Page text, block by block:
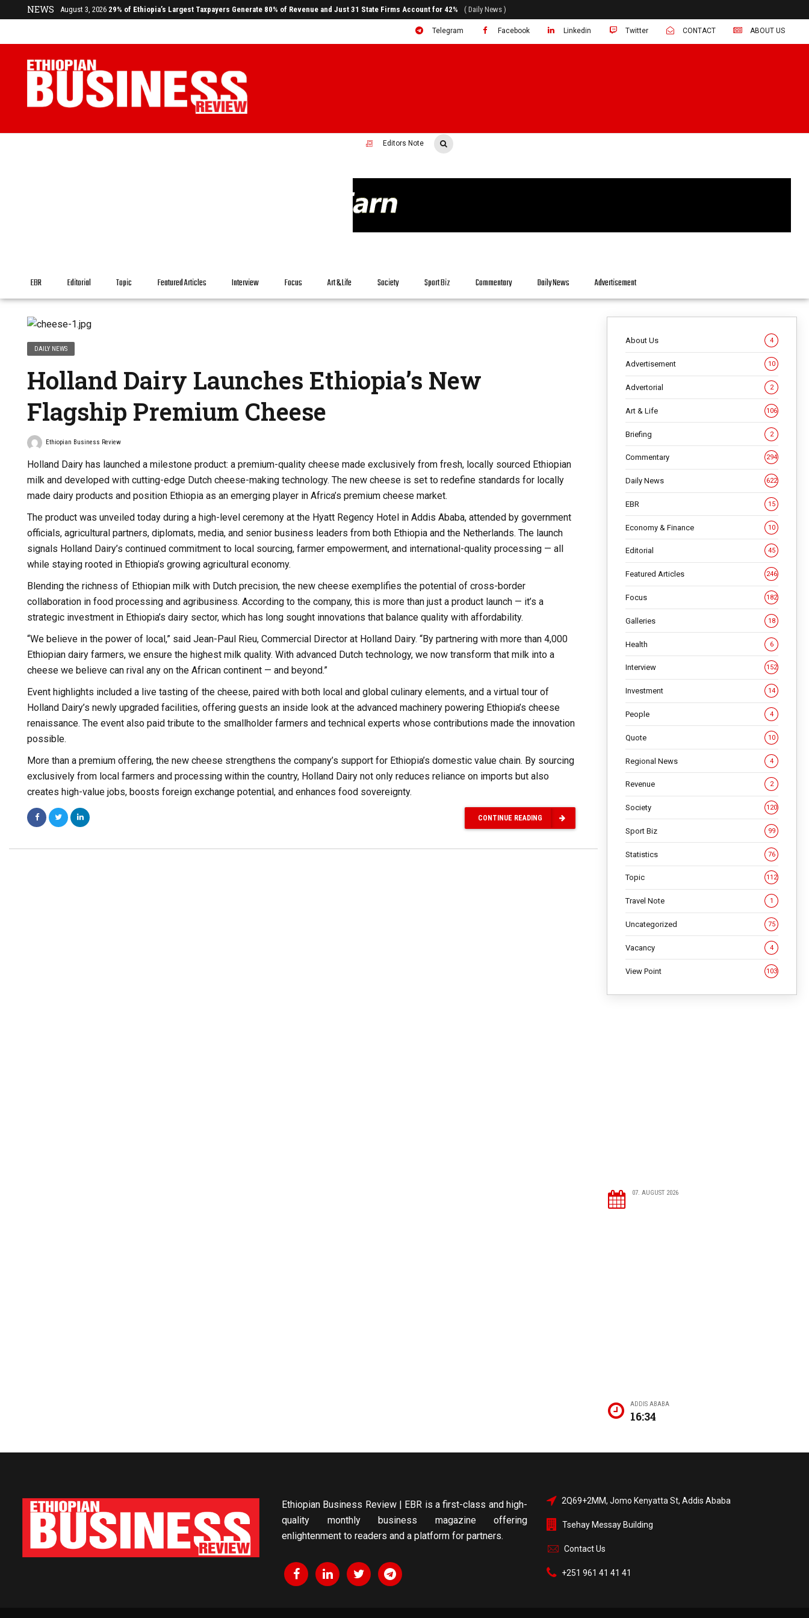
NEWS
Telegram Facebook Linkedin Twitter CONTACT ABOUT US
Editors Note
EBR Editorial Topic Featured Articles Interview Focus Art & Life Society Sport Biz Commentary Daily News Advertisement
DAILY NEWS
Holland Dairy Launches Ethiopia’s New
Flagship Premium Cheese
Ethiopian Business Review
Holland Dairy has launched a milestone product: a premium-quality cheese made exclusively from fresh, locally sourced Ethiopian
milk and developed with cutting-edge Dutch cheese-making technology. The new cheese is set to redefine standards for locally
made dairy products and position Ethiopia as an emerging player in Africa’s premium cheese market.
The product was unveiled today during a high-level ceremony at the Hyatt Regency Hotel in Addis Ababa, attended by government
officials, agricultural partners, diplomats, media, and senior business leaders from both Ethiopia and the Netherlands. The launch
signals Holland Dairy’s continued commitment to local sourcing, farmer empowerment, and international-quality processing — all
while staying rooted in Ethiopia’s growing agricultural economy.
Blending the richness of Ethiopian milk with Dutch precision, the new cheese exemplifies the potential of cross-border
collaboration in food processing and agribusiness. According to the company, this is more than just a product launch — it’s a
strategic investment in Ethiopia’s dairy sector, which has long sought innovations that balance quality with affordability.
“We believe in the power of local,” said Jean-Paul Rieu, Commercial Director at Holland Dairy. “By partnering with more than 4,000
Ethiopian dairy farmers, we ensure the highest milk quality. With advanced Dutch technology, we now transform that milk into a
cheese we believe can rival any on the African continent — and beyond.”
Event highlights included a live tasting of the cheese, paired with both local and global culinary elements, and a virtual tour of
Holland Dairy’s newly upgraded facilities, offering guests an inside look at the advanced machinery powering Ethiopia’s cheese
renaissance. The event also paid tribute to the smallholder farmers and technical experts whose contributions made the innovation
possible.
More than a premium offering, the new cheese strengthens the company’s support for Ethiopia’s domestic value chain. By sourcing
exclusively from local farmers and processing within the country, Holland Dairy not only reduces reliance on imports but also
creates high-value jobs, boosts foreign exchange potential, and enhances food sovereignty.
CONTINUE READING
About Us 4
Advertisement 10
Advertorial 2
Art & Life 106
Briefing 2
Commentary 294
Daily News 622
EBR 15
Economy & Finance 10
Editorial 45
Featured Articles 246
Focus 182
Galleries 18
Health 6
Interview 152
Investment 14
People 4
Quote 10
Regional News 4
Revenue 2
Society 120
Sport Biz 99
Statistics 76
Topic 112
Travel Note 1
Uncategorized 75
Vacancy 4
View Point 103
07. AUGUST 2026
ADDIS ABABA
16:34
Ethiopian Business Review | EBR is a first-class and high-
quality monthly business magazine offering
enlightenment to readers and a platform for partners.
2Q69+2MM, Jomo Kenyatta St, Addis Ababa
Tsehay Messay Building
Contact Us
+251 961 41 41 41